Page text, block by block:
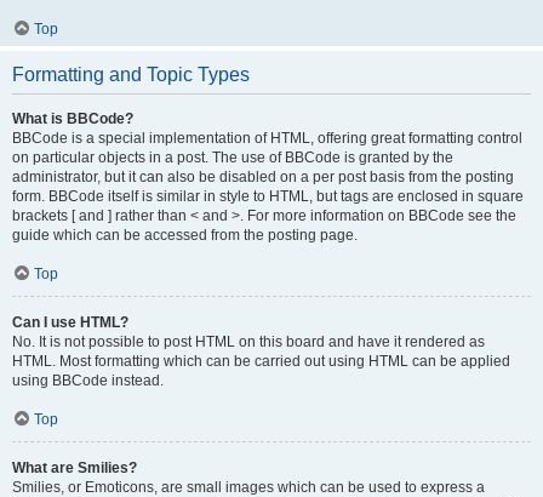
Top
Formatting and Topic Types
What is BBCode?
BBCode is a special implementation of HTML, offering great formatting control
on particular objects in a post. The use of BBCode is granted by the
administrator, but it can also be disabled on a per post basis from the posting
form. BBCode itself is similar in style to HTML, but tags are enclosed in square
brackets [ and ] rather than < and >. For more information on BBCode see the
guide which can be accessed from the posting page.
Top
Can I use HTML?
No. It is not possible to post HTML on this board and have it rendered as
HTML. Most formatting which can be carried out using HTML can be applied
using BBCode instead.
Top
What are Smilies?
Smilies, or Emoticons, are small images which can be used to express a